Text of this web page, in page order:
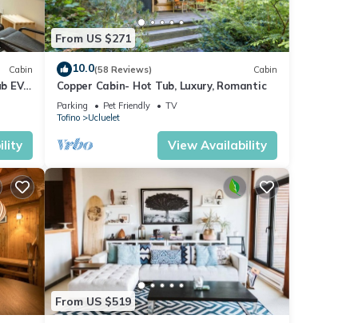
time
Cabin
EV
From US $271
10.0(58 Reviews) Cabin
Copper Cabin- Hot Tub, Luxury, Romantic
Parking Pet Friendly
TV
Tofino
Ucluelet
View Availability
From US $519